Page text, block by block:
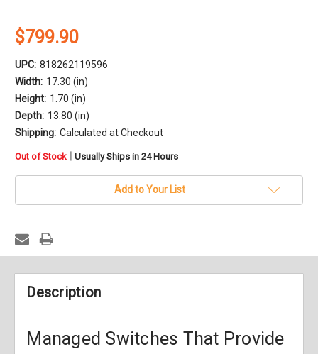
$799.90
UPC: 818262119596
Width: 17.30 (in)
Height: 1.70 (in)
Depth: 13.80 (in)
Shipping: Calculated at Checkout
in
Out of Stock | Usually Ships in 24 Hours
Add to Your List
Description
Managed Switches That Provide